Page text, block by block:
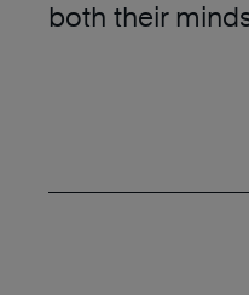
both their